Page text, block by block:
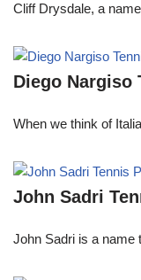
Cliff Drysdale, a
Diego Nargiso
When we think of
John Sadri
John Sadri is a name